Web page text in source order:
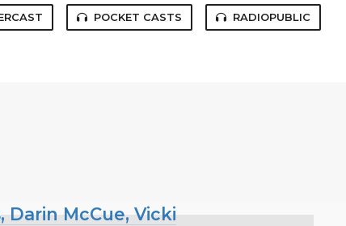
POCKET CASTS RADIOPUBLIC
Darin McCue, Vicki